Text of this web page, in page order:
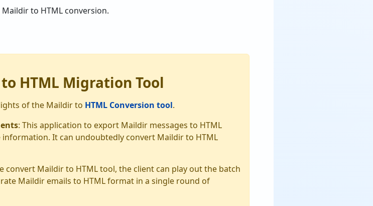
to HTML conversion.
HTML Migration Tool
of the Maildir to HTML Conversion tool.
: This application to export Maildir messages to HTML
It can undoubtedly convert Maildir to HTML
convert Maildir to HTML tool, the client can play out the batch
Maildir emails to HTML format in a single round of